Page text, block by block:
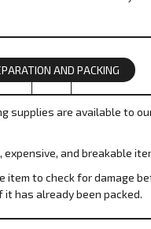
AND PACKING
supplies are available to
expensive, and breakable
item to check for damage
it has already been packed.